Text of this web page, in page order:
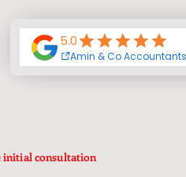
initial consultation